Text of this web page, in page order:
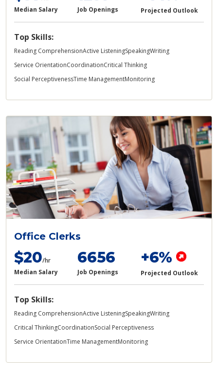
Median Salary
Job Openings Projected Outlook
Top Skills:
Reading ComprehensionActive ListeningSpeakingWriting
Service OrientationCoordinationCritical Thinking
Social PerceptivenessTime ManagementMonitoring
Office Clerks
$20/hr
Median Salary
6656
Job Openings
+6%
Projected Outlook
Top Skills:
Reading ComprehensionActive ListeningSpeakingWriting
Critical ThinkingCoordinationSocial Perceptiveness
Service OrientationTime ManagementMonitoring